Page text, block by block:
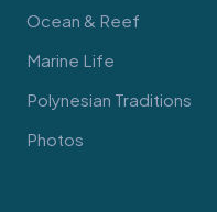
Ocean & Reef
Marine Life
Polynesian Traditions
Photos